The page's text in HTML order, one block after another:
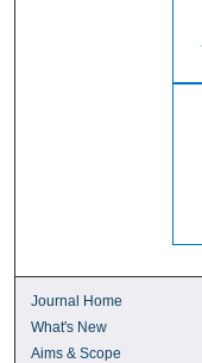
Journal Home
What's New
Aims & Scope